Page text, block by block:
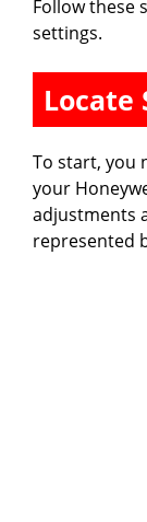
Follow these
settings.
Locate
To start, you
your
adjustments
represented